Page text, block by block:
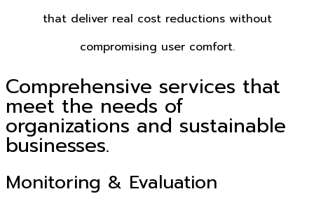
that deliver real cost reductions without
compromising user comfort.
Comprehensive services that
meet the needs of
organizations and sustainable
businesses.
Monitoring & Evaluation